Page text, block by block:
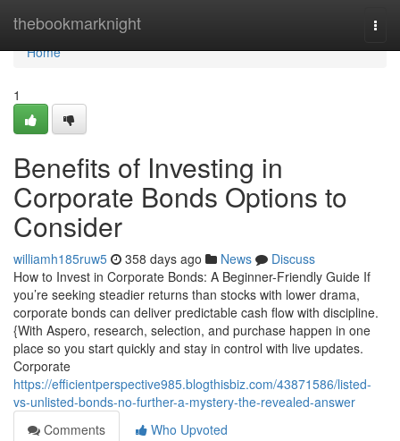
thebookmarknight
Home
Home
1
Benefits of Investing in
Corporate Bonds Options to
Consider
williamh185ruw5 358 days ago News
Discuss
How to Invest in Corporate Bonds: A Beginner-Friendly Guide If
you’re seeking steadier returns than stocks with lower drama,
corporate bonds can deliver predictable cash flow with discipline.
{With Aspero, research, selection, and purchase happen in one
place so you start quickly and stay in control with live updates.
Corporate
https://efficientperspective985.blogthisbiz.com/43871586/listed-
vs-unlisted-bonds-no-further-a-mystery-the-revealed-answer
Comments
Who Upvoted